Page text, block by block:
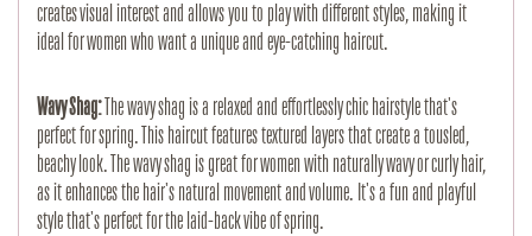
creates visual interest and allows you to play with different styles, making it
ideal for women who want a unique and eye-catching haircut.
Wavy Shag: The wavy shag is a relaxed and effortlessly chic hairstyle that's
perfect for spring. This haircut features textured layers that create a tousled,
beachy look. The wavy shag is great for women with naturally wavy or curly hair,
as it enhances the hair's natural movement and volume. It's a fun and playful
style that's perfect for the laid-back vibe of spring.